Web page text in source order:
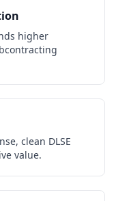
higher
clean DLSE
value.